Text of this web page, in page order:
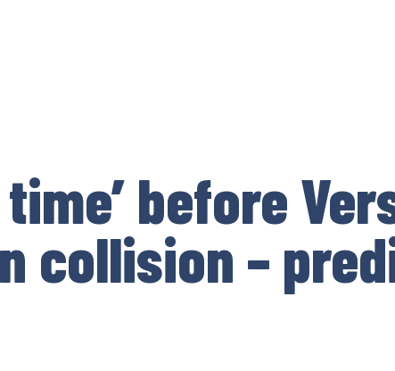
before
collision –
continue throughout the rest of the season?